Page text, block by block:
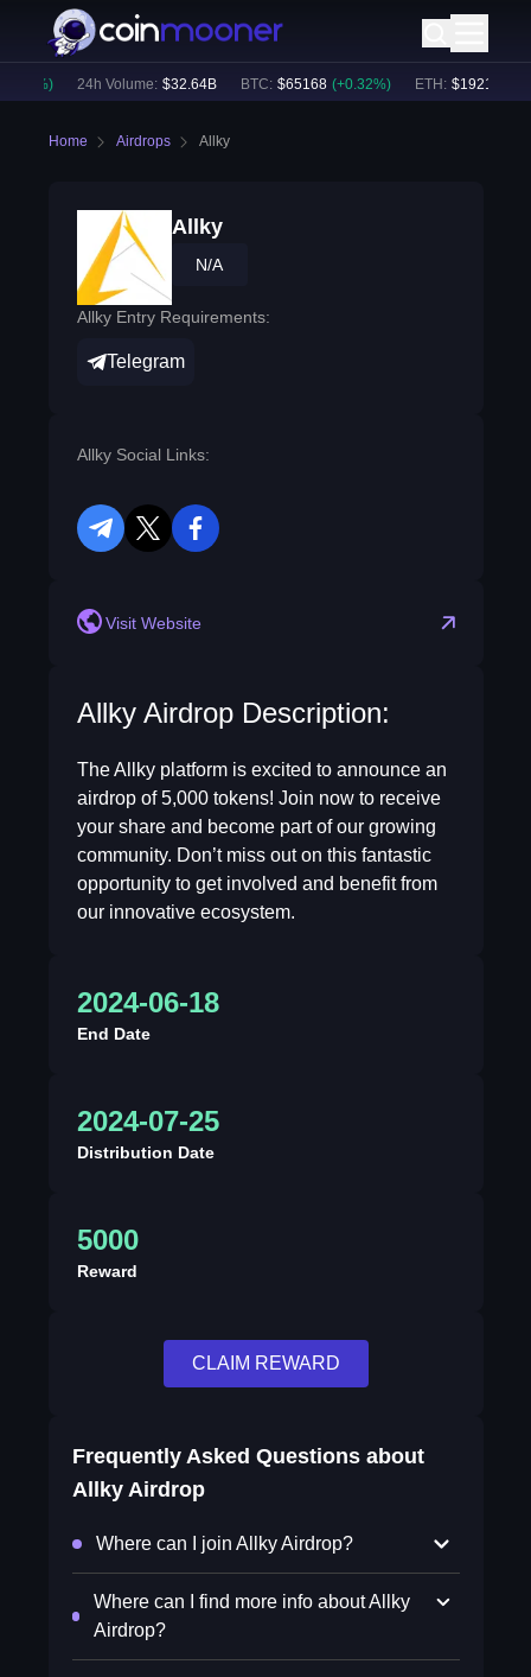
24h Volume: $ 32.64B BTC: $ 65168 (+0.32%) ETH: $ 1921.31
Home Airdrops Allky
Allky
N/A
Allky Entry Requirements:
Telegram
Allky Social Links:
telegramtwitterfacebook
Visit Website
Allky Airdrop Description:
The Allky platform is excited to announce an
airdrop of 5,000 tokens! Join now to receive
your share and become part of our growing
community. Don’t miss out on this fantastic
opportunity to get involved and benefit from
our innovative ecosystem.
2024-06-18
End Date
2024-07-25
Distribution Date
5000
Reward
CLAIM REWARD
Frequently Asked Questions about
Allky Airdrop
Where can I join Allky Airdrop?
Where can I find more info about Allky
Airdrop?